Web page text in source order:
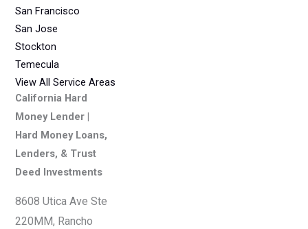
San Francisco
San Jose
Stockton
Temecula
View All Service Areas
California Hard
Money Lender |
Hard Money Loans,
Lenders, & Trust
Deed Investments
8608 Utica Ave Ste
220MM, Rancho